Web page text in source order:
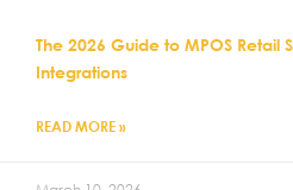
The 2026 Guide to MPOS Retail
Integrations
READ MORE »